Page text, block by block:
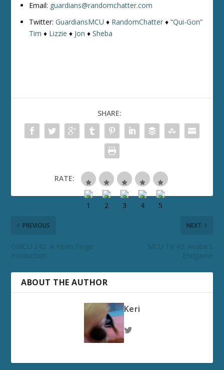
Email: guardians@randomchatter.com
Twitter:GuardiansMCU ♦ RandomChatter ♦“Qui-Gon”
Tim ♦ Lizzie ♦ Jon ♦Sheba
SHARE:
RATE:
PREVIOUS
GMCU 242: A Kevin Feige
Production
NEXT
MCU TV 43: Avatar’s
Endgame
ABOUT THE AUTHOR
Keri